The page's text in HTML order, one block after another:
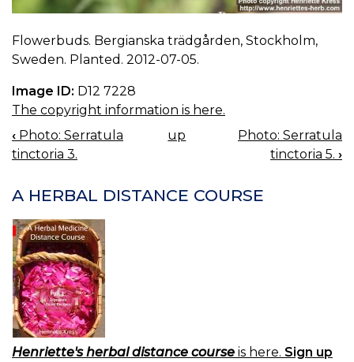
Flowerbuds. Bergianska trädgården, Stockholm,
Sweden. Planted. 2012-07-05.
Image ID: D12 7228
The copyright information is here.
BOOK
NAVIGATION
‹ Photo: Serratula
tinctoria 3.
up
Photo: Serratula
tinctoria 5. ›
A HERBAL DISTANCE COURSE
Henriette's herbal distance course is here. Sign up